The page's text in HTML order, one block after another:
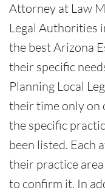
Attorney at Law
Legal Authorities
the best Arizona
their specific
Planning Local
their time only on
the specific
been listed. Each
their practice
to confirm it. In